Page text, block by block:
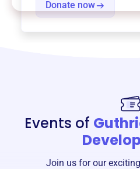
Donate now
Events of
Join us for our